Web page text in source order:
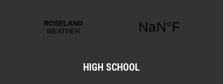
HIGH SCHOOL